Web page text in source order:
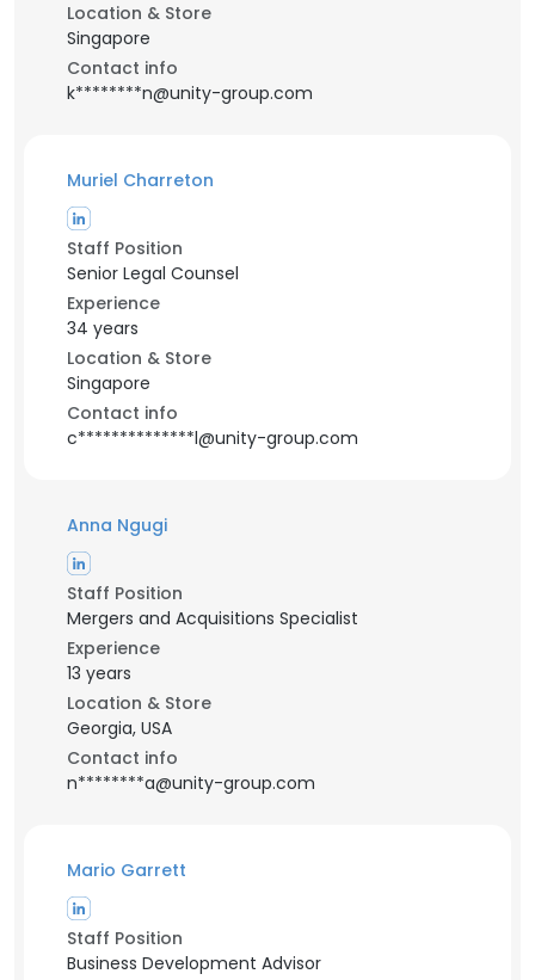
Location & Store
Singapore
Contact info
k********n@unity-group.com
Muriel Charreton
Staff Position
Senior Legal Counsel
Experience
34 years
Location & Store
Singapore
Contact info
c**************l@unity-group.com
Anna Ngugi
Staff Position
Mergers and Acquisitions Specialist
Experience
13 years
Location & Store
Georgia, USA
Contact info
n********a@unity-group.com
Mario Garrett
Staff Position
Business Development Advisor